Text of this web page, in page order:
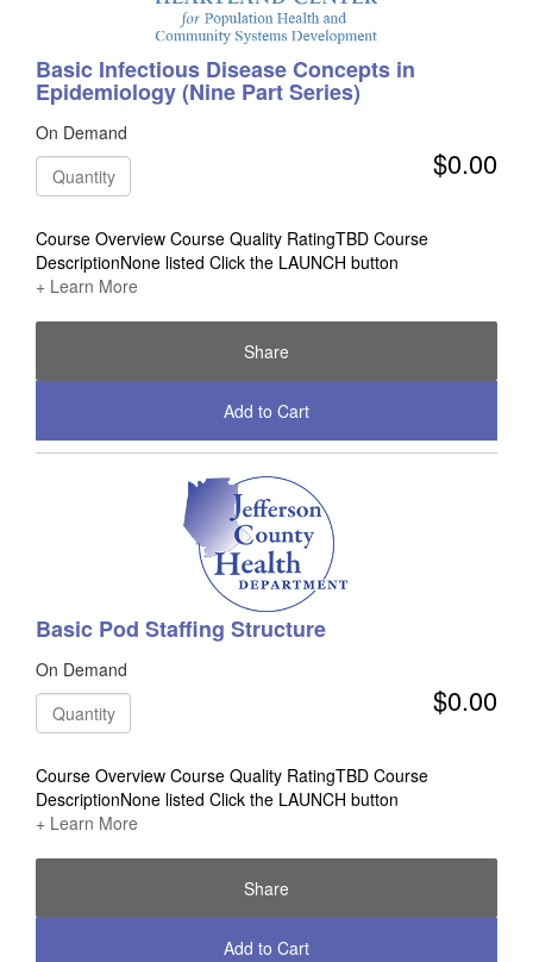
Basic Infectious Disease Concepts in
Epidemiology (Nine Part Series)
On Demand
$0.00
Quantity
Course Overview Course Quality RatingTBD Course
DescriptionNone listed Click the LAUNCH button
+ Learn More
Share
Add to Cart
Check Out
Basic Pod Staffing Structure
On Demand
$0.00
Quantity
Course Overview Course Quality RatingTBD Course
DescriptionNone listed Click the LAUNCH button
+ Learn More
Share
Add to Cart
Check Out